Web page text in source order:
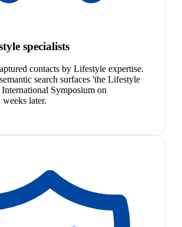
specialists
contacts by Lifestyle expertise.
search surfaces 'the Lifestyle
Symposium on
later.